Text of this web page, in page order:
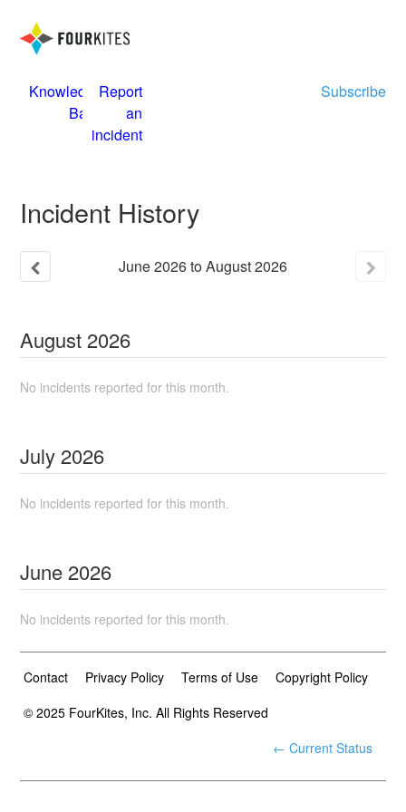
Knowledge
Base
Report
an
incident
Subscribe
Incident History
June2026toAugust2026
August 2026
No incidents reported for this month.
July 2026
No incidents reported for this month.
June 2026
No incidents reported for this month.
Contact Privacy Policy Terms of Use
Copyright Policy
© 2025 FourKites, Inc. All Rights Reserved
← Current Status